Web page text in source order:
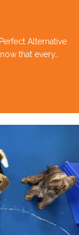
Alternative
that every…